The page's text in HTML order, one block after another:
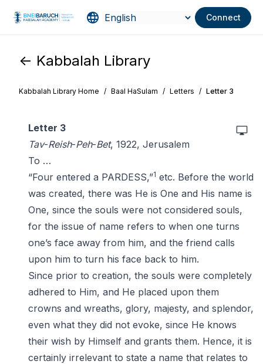
Connect
<- Kabbalah Library
Kabbalah Library Home / Baal HaSulam / Letters / Letter 3
Letter 3
Tav-Reish-Peh-Bet, 1922, Jerusalem
To …
“Four entered a PARDESS,”1 etc. Before the world
was created, there was He is One and His name is
One, since the souls were not considered souls,
for the issue of name refers to when one turns
one’s face away from him, and the friend calls
upon him to turn his face back to him.
Since prior to creation, the souls were completely
adhered to Him, and He placed upon them
crowns and wreaths, glory, majesty, and splendor,
even what they did not evoke, since He knows
their wish by Himself and grants them. Hence, it is
certainly irrelevant to state a name that relates to